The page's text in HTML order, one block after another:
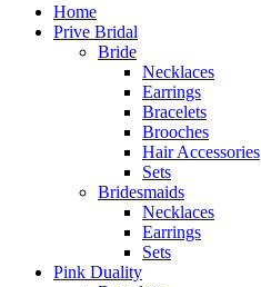
Home
Prive Bridal
Bride
Necklaces
Earrings
Bracelets
Brooches
Hair Accessories
Sets
Bridesmaids
Necklaces
Earrings
Sets
Pink Duality